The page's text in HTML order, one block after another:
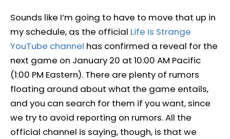
Sounds like I’m going to have to move that up in
my schedule, as the official Life Is Strange
YouTube channel has confirmed a reveal for the
next game on January 20 at 10:00 AM Pacific
(1:00 PM Eastern). There are plenty of rumors
floating around about what the game entails,
and you can search for them if you want, since
we try to avoid reporting on rumors. All the
official channel is saying, though, is that we